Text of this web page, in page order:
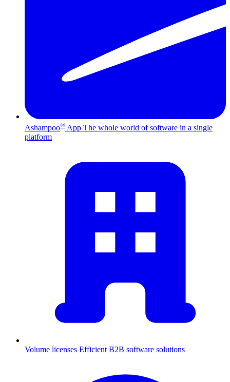
Ashampoo® App The whole world of software in a single
platform
Volume licenses Efficient B2B software solutions